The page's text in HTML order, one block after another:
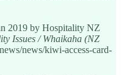
2019 by Hospitality NZ
Issues / Whaikaha (NZ
news/kiwi-access-card-